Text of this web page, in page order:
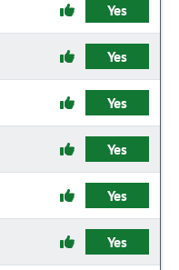
Yes
Yes
Yes
Yes
Yes
Yes